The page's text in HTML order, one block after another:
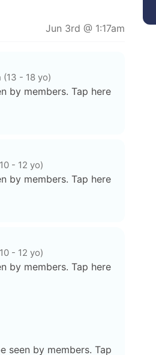
Jun 3rd @ 1:17am
- 18 yo)
by members. Tap here
- 12 yo)
by members. Tap here
- 12 yo)
by members. Tap here
seen by members. Tap